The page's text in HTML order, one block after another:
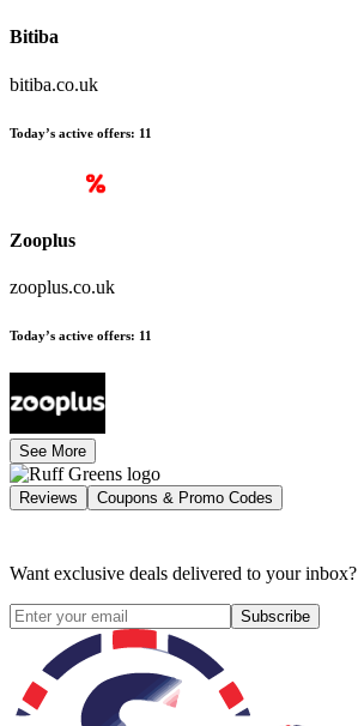
Bitiba
bitiba.co.uk
Today’s active offers: 11
Zooplus
zooplus.co.uk
Today’s active offers: 11
See More
Reviews Coupons & Promo Codes
Want exclusive deals delivered to your inbox?
Subscribe